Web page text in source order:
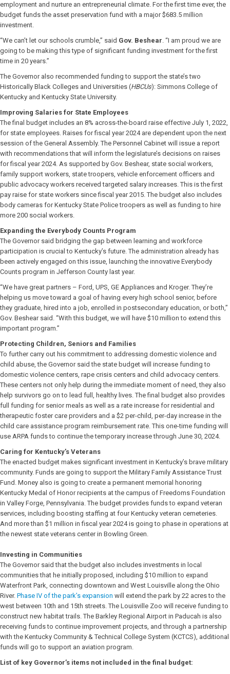
employment and nurture an entrepreneurial climate. For the first time ever, the
budget funds the asset preservation fund with a major $683.5 million
investment.
“We can’t let our schools crumble,” said Gov. Beshear. “I am proud we are
going to be making this type of significant funding investment for the first
time in 20 years.”
The Governor also recommended funding to support the state’s two
Historically Black Colleges and Universities (HBCUs): Simmons College of
Kentucky and Kentucky State University.
Improving Salaries for State Employees
The final budget includes an 8% across-the-board raise effective July 1, 2022,
for state employees. Raises for fiscal year 2024 are dependent upon the next
session of the General Assembly. The Personnel Cabinet will issue a report
with recommendations that will inform the legislature’s decisions on raises
for fiscal year 2024. As supported by Gov. Beshear, state social workers,
family support workers, state troopers, vehicle enforcement officers and
public advocacy workers received targeted salary increases. This is the first
pay raise for state workers since fiscal year 2015. The budget also includes
body cameras for Kentucky State Police troopers as well as funding to hire
more 200 social workers.
Expanding the Everybody Counts Program
The Governor said bridging the gap between learning and workforce
participation is crucial to Kentucky’s future. The administration already has
been actively engaged on this issue, launching the innovative Everybody
Counts program in Jefferson County last year.
“We have great partners – Ford, UPS, GE Appliances and Kroger. They’re
helping us move toward a goal of having every high school senior, before
they graduate, hired into a job, enrolled in postsecondary education, or both,”
Gov. Beshear said. “With this budget, we will have $10 million to extend this
important program.”
Protecting Children, Seniors and Families
To further carry out his commitment to addressing domestic violence and
child abuse, the Governor said the state budget will increase funding to
domestic violence centers, rape crisis centers and child advocacy centers.
These centers not only help during the immediate moment of need, they also
help survivors go on to lead full, healthy lives. The final budget also provides
full funding for senior meals as well as a rate increase for residential and
therapeutic foster care providers and a $2 per-child, per-day increase in the
child care assistance program reimbursement rate. This one-time funding will
use ARPA funds to continue the temporary increase through June 30, 2024.
Caring for Kentucky’s Veterans
The enacted budget makes significant investment in Kentucky’s brave military
community. Funds are going to support the Military Family Assistance Trust
Fund. Money also is going to create a permanent memorial honoring
Kentucky Medal of Honor recipients at the campus of Freedoms Foundation
in Valley Forge, Pennsylvania. The budget provides funds to expand veteran
services, including boosting staffing at four Kentucky veteran cemeteries.
And more than $1 million in fiscal year 2024 is going to phase in operations at
the newest state veterans center in Bowling Green.
Investing in Communities
The Governor said that the budget also includes investments in local
communities that he initially proposed, including $10 million to expand
Waterfront Park, connecting downtown and West Louisville along the Ohio
River. Phase IV of the park’s expansion will extend the park by 22 acres to the
west between 10th and 15th streets. The Louisville Zoo will receive funding to
construct new habitat trails. The Barkley Regional Airport in Paducah is also
receiving funds to continue improvement projects, and through a partnership
with the Kentucky Community & Technical College System (KCTCS), additional
funds will go to support an aviation program.
List of key Governor’s items not included in the final budget: